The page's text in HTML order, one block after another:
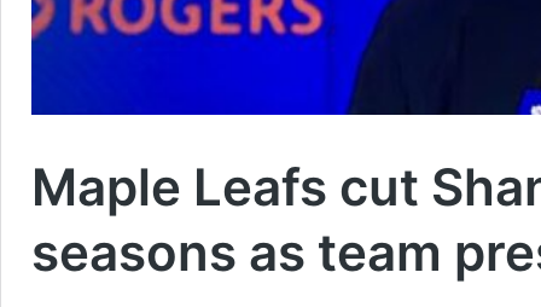
Maple Leafs cut
seasons as team